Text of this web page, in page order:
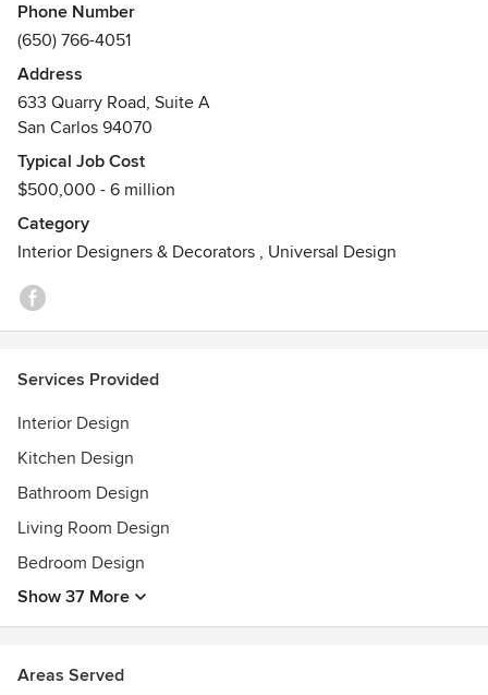
always dreamed of. Comfortable with both large and small
budgets, Surrina works closely with her clients to create a
livable, functional space through a collaborative approach.
She believes that good design should be accessible to all
Phone Number
(650) 766-4051
Address
633 Quarry Road, Suite A
San Carlos 94070
Typical Job Cost
$500,000 - 6 million
Category
Interior Designers & Decorators , Universal Design
Services Provided
Interior Design
Kitchen Design
Bathroom Design
Living Room Design
Bedroom Design
Show 37 More
Areas Served